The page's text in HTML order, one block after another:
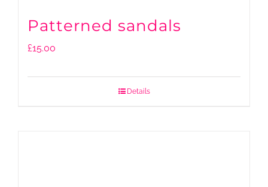
Patterned sandals
£15.00
Details